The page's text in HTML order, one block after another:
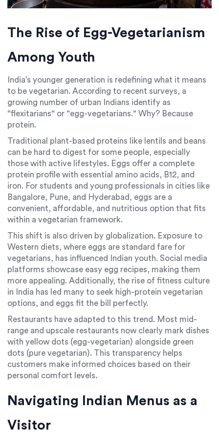
The Rise of Egg-Vegetarianism
Among Youth
India’s younger generation is redefining what it means
to be vegetarian. According to recent surveys, a
growing number of urban Indians identify as
"flexitarians" or "egg-vegetarians." Why? Because
protein.
Traditional plant-based proteins like lentils and beans
can be hard to digest for some people, especially
those with active lifestyles. Eggs offer a complete
protein profile with essential amino acids, B12, and
iron. For students and young professionals in cities like
Bangalore, Pune, and Hyderabad, eggs are a
convenient, affordable, and nutritious option that fits
within a vegetarian framework.
This shift is also driven by globalization. Exposure to
Western diets, where eggs are standard fare for
vegetarians, has influenced Indian youth. Social media
platforms showcase easy egg recipes, making them
more appealing. Additionally, the rise of fitness culture
in India has led many to seek high-protein vegetarian
options, and eggs fit the bill perfectly.
Restaurants have adapted to this trend. Most mid-
range and upscale restaurants now clearly mark dishes
with yellow dots (egg-vegetarian) alongside green
dots (pure vegetarian). This transparency helps
customers make informed choices based on their
personal comfort levels.
Navigating Indian Menus as a
Visitor